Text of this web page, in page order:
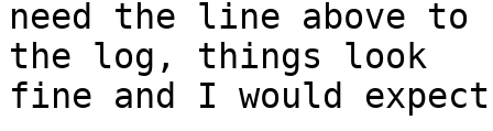
need the line above
the log, things look
fine and I would